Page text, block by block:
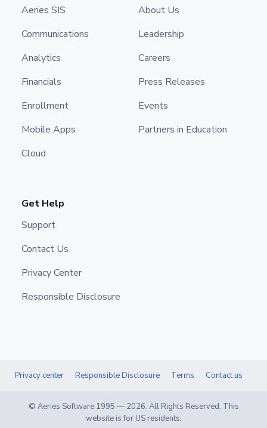
Aeries SIS
Communications
Analytics
Financials
Enrollment
Mobile Apps
Cloud
About Us
Leadership
Careers
Press Releases
Events
Partners in Education
Get Help
Support
Contact Us
Privacy Center
Responsible Disclosure
Privacy center Responsible Disclosure Terms Contact us
© Aeries Software 1995 — 2026. All Rights Reserved. This
website is for US residents.